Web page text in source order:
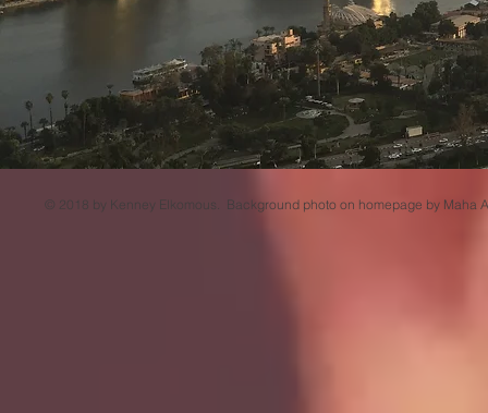
© 2018 by Kenney Elkomous. Background photo on homepage by Maha